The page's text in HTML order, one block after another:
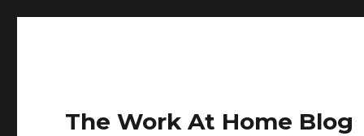
The Work At Home Blog